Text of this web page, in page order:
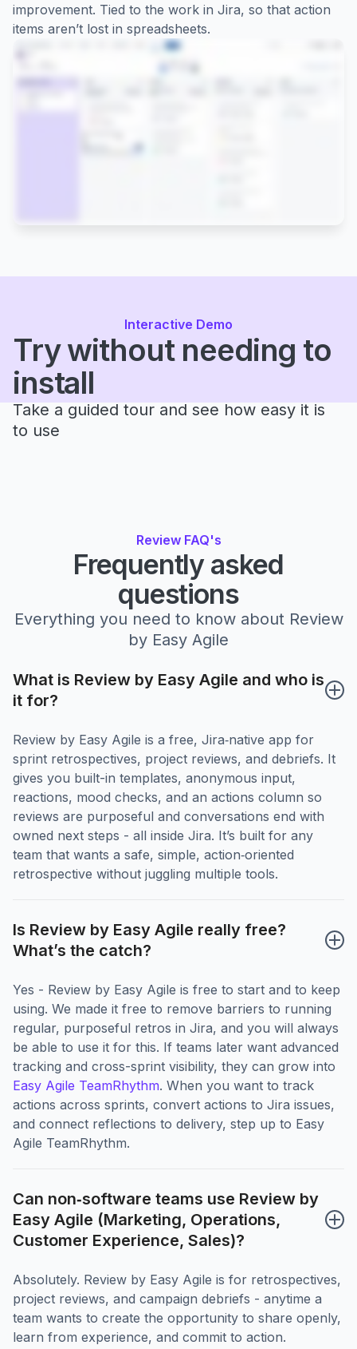
improvement. Tied to the work in Jira, so that action
items aren’t lost in spreadsheets.
Interactive Demo
Try without needing to
install
Take a guided tour and see how easy it is
to use
Review FAQ's
Frequently asked
questions
Everything you need to know about Review
by Easy Agile
What is Review by Easy Agile and who is
it for?
Review by Easy Agile is a free, Jira‑native app for
sprint retrospectives, project reviews, and debriefs. It
gives you built-in templates, anonymous input,
reactions, mood checks, and an actions column so
reviews are purposeful and conversations end with
owned next steps - all inside Jira. It’s built for any
team that wants a safe, simple, action‑oriented
retrospective without juggling multiple tools.
Is Review by Easy Agile really free?
What’s the catch?
Yes - Review by Easy Agile is free to start and to keep
using. We made it free to remove barriers to running
regular, purposeful retros in Jira, and you will always
be able to use it for this. If teams later want advanced
tracking and cross-sprint visibility, they can grow into
Easy Agile TeamRhythm. When you want to track
actions across sprints, convert actions to Jira issues,
and connect reflections to delivery, step up to Easy
Agile TeamRhythm.
Can non‑software teams use Review by
Easy Agile (Marketing, Operations,
Customer Experience, Sales)?
Absolutely. Review by Easy Agile is for retrospectives,
project reviews, and campaign debriefs - anytime a
team wants to create the opportunity to share openly,
learn from experience, and commit to action.